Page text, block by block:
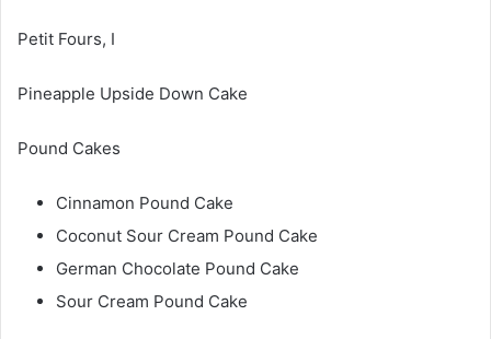
Petit Fours, I
Pineapple Upside Down Cake
Pound Cakes
Cinnamon Pound Cake
Coconut Sour Cream Pound Cake
German Chocolate Pound Cake
Sour Cream Pound Cake